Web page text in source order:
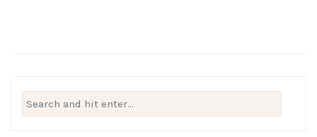
Search
for: